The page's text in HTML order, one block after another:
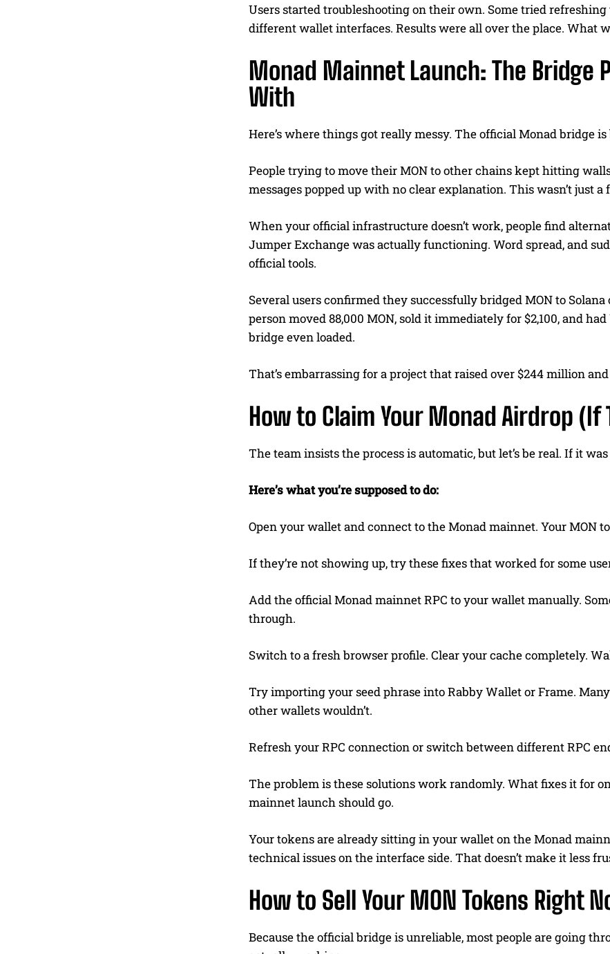
Users started troubleshooting on their own. Some tried
different wallet interfaces. Results were all over the place. What
Monad Mainnet Launch: The Bridge
With
Here’s where things got really messy. The official Monad bridge
People trying to move their MON to other chains kept hitting
messages popped up with no clear explanation. This wasn’t just
When your official infrastructure doesn’t work, people find
Jumper Exchange was actually functioning. Word spread, and
official tools.
Several users confirmed they successfully bridged MON to
person moved 88,000 MON, sold it immediately for $2,100, and
bridge even loaded.
That’s embarrassing for a project that raised over $244 million
How to Claim Your Monad Airdrop (If
The team insists the process is automatic, but let’s be real. If it
Here’s what you’re supposed to do:
Open your wallet and connect to the Monad mainnet. Your MON
If they’re not showing up, try these fixes that worked for some
Add the official Monad mainnet RPC to your wallet manually.
through.
Switch to a fresh browser profile. Clear your cache completely.
Try importing your seed phrase into Rabby Wallet or Frame.
other wallets wouldn’t.
Refresh your RPC connection or switch between different RPC
The problem is these solutions work randomly. What fixes it for
mainnet launch should go.
Your tokens are already sitting in your wallet on the Monad
technical issues on the interface side. That doesn’t make it less
How to Sell Your MON Tokens Right
Because the official bridge is unreliable, most people are going